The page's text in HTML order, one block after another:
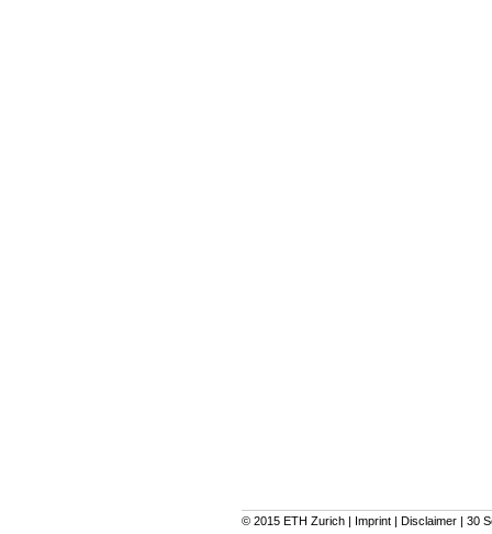
© 2015 ETH Zurich | Imprint | Disclaimer | 30